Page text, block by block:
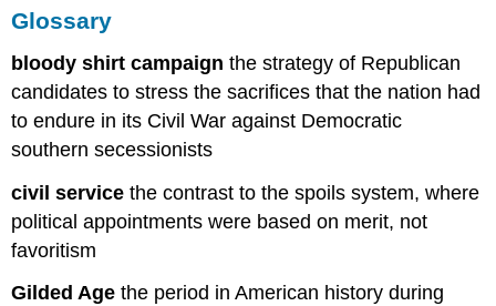
Glossary
bloody shirt campaignthe strategy of Republican
candidates to stress the sacrifices that the nation had
to endure in its Civil War against Democratic
southern secessionists
civil servicethe contrast to the spoils system, where
political appointments were based on merit, not
favoritism
Gilded Agethe period in American history during